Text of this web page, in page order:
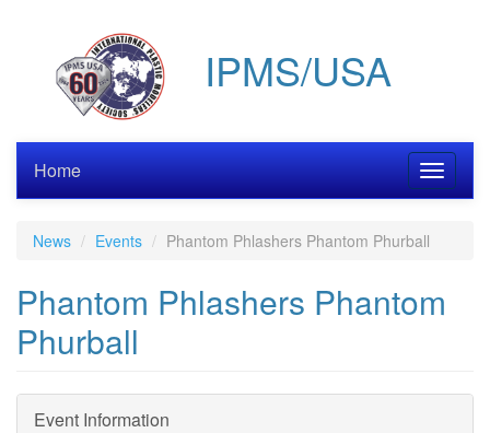
IPMS/USA
Toggle
Home
News Events Phantom Phlashers Phantom Phurball
Phantom Phlashers Phantom
Phurball
Event Information